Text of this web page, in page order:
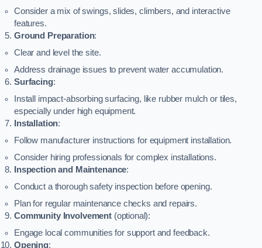
Consider a mix of swings, slides, climbers, and interactive
features.
Ground Preparation:
Clear and level the site.
Address drainage issues to prevent water accumulation.
Surfacing:
Install impact-absorbing surfacing, like rubber mulch or tiles,
especially under high equipment.
Installation:
Follow manufacturer instructions for equipment installation.
Consider hiring professionals for complex installations.
Inspection and Maintenance:
Conduct a thorough safety inspection before opening.
Plan for regular maintenance checks and repairs.
Community Involvement(optional):
Engage local communities for support and feedback.
Opening: